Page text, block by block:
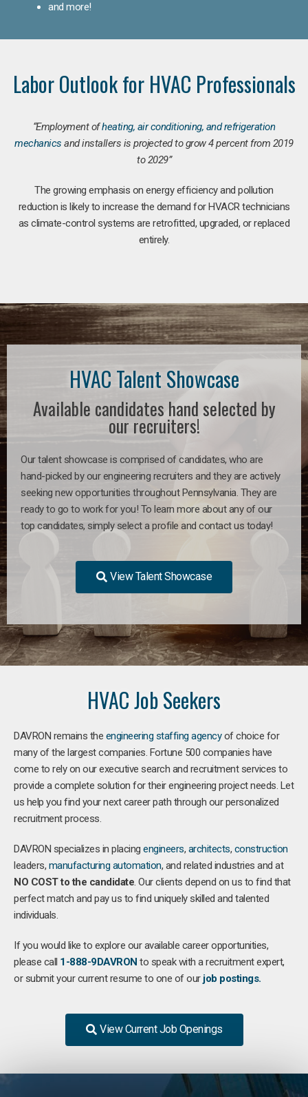
and more!
Labor Outlook for HVAC Professionals
“Employment ofheating, air conditioning, and refrigeration
mechanics and installers is projected to grow 4 percent from 2019
to 2029”
The growing emphasis on energy efficiency and pollution
reduction is likely to increase the demand for HVACR technicians
as climate-control systems are retrofitted, upgraded, or replaced
entirely.
HVAC Talent Showcase
Available candidates hand selected by
our recruiters!
Our talent showcase is comprised of candidates, who are
hand-picked by our engineering recruiters and they are actively
seeking new opportunities throughout Pennsylvania. They are
ready to go to work for you! To learn more about any of our
top candidates, simply select a profile and contact us today!
View Talent Showcase
HVAC Job Seekers
DAVRON remains the engineering staffing agencyof choice for
many of the largest companies. Fortune 500 companies have
come to rely on our executive search and recruitment services to
provide a complete solution for their engineering project needs. Let
us help you find your next career path through our personalized
recruitment process.
DAVRON specializes in placing engineers, architects, construction
leaders, manufacturing automation, and related industries and at
NO COST to the candidate. Our clients depend on us to find that
perfect match and pay us to find uniquely skilled and talented
individuals.
If you would like to explore our available career opportunities,
please call 1-888-9DAVRON to speak with a recruitment expert,
or submit your current resume to one of our job postings.
View Current Job Openings